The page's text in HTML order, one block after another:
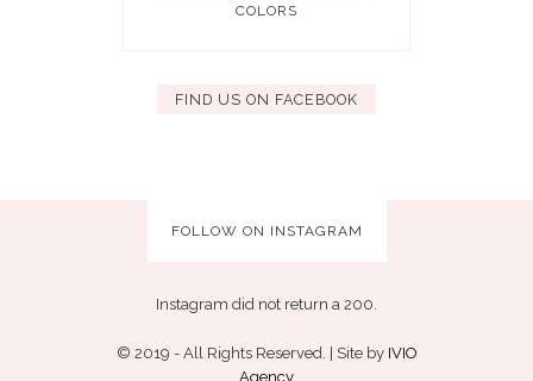
COLORS
FIND US ON FACEBOOK
FOLLOW ON INSTAGRAM
Instagram did not return a 200.
© 2019 - All Rights Reserved. | Site by IVIO
Agency